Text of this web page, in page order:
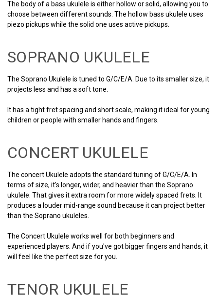
The body of a bass ukulele is either hollow or solid, allowing you to
choose between different sounds. The hollow bass ukulele uses
piezo pickups while the solid one uses active pickups.
SOPRANO UKULELE
The Soprano Ukulele is tuned to G/C/E/A. Due to its smaller size, it
projects less and has a soft tone.
It has a tight fret spacing and short scale, making it ideal for young
children or people with smaller hands and fingers.
CONCERT UKULELE
The concert Ukulele adopts the standard tuning of G/C/E/A. In
terms of size, it's longer, wider, and heavier than the Soprano
ukulele. That gives it extra room for more widely spaced frets. It
produces a louder mid-range sound because it can project better
than the Soprano ukuleles.
The Concert Ukulele works well for both beginners and
experienced players. And if you've got bigger fingers and hands, it
will feel like the perfect size for you.
TENOR UKULELE